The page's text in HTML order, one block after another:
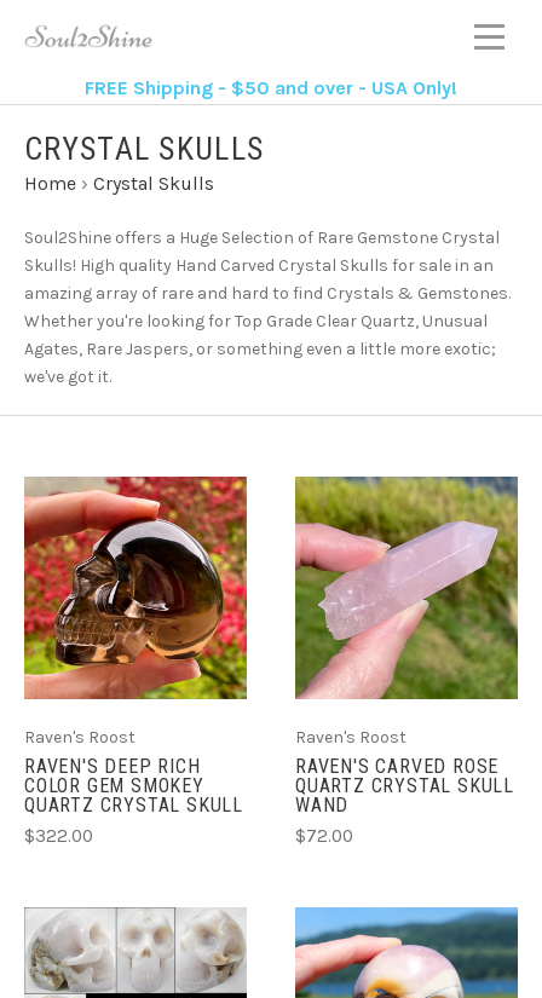
FREE Shipping - $50 and over - USA Only!
CRYSTAL SKULLS
Home › Crystal Skulls
Soul2Shine offers a Huge Selection of Rare Gemstone Crystal
Skulls! High quality Hand Carved Crystal Skulls for sale in an
amazing array of rare and hard to find Crystals & Gemstones.
Whether you're looking for Top Grade Clear Quartz, Unusual
Agates, Rare Jaspers, or something even a little more exotic;
we've got it.
Raven's Roost
RAVEN'S DEEP RICH
COLOR GEM SMOKEY
QUARTZ CRYSTAL SKULL
$322.00
Raven's Roost
RAVEN'S CARVED ROSE
QUARTZ CRYSTAL SKULL
WAND
$72.00